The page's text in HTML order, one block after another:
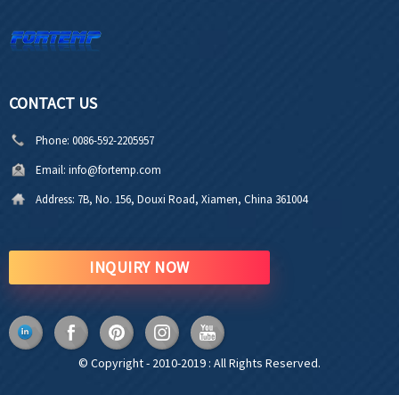
CONTACT US
Phone: 0086-592-2205957
Email: info@fortemp.com
Address: 7B, No. 156, Douxi Road, Xiamen, China 361004
INQUIRY NOW
© Copyright - 2010-2019 : All Rights Reserved.